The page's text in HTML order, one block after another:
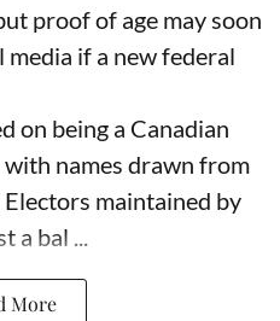
proof of age may soon
media if a new federal
on being a Canadian
names drawn from
maintained by
a bal ...
More